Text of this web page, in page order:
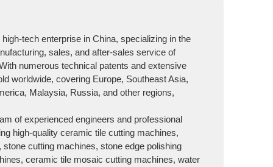
tech enterprise in China, specializing in the
sales, and after-sales service of
numerous technical patents and extensive
worldwide, covering Europe, Southeast Asia,
Malaysia, Russia, and other regions,
of experienced engineers and professional
high-quality ceramic tile cutting machines,
cutting machines, stone edge polishing
ceramic tile mosaic cutting machines, water